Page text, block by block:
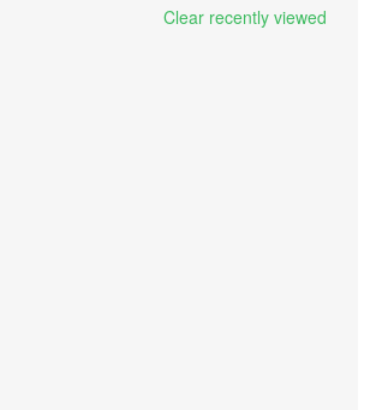
Clear recently viewed